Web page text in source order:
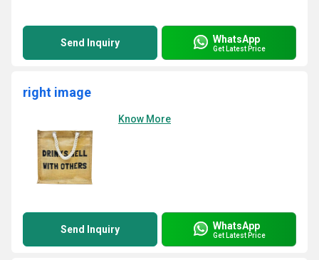
Send Inquiry WhatsApp
Get Latest Price
right image
Know More
Send Inquiry WhatsApp
Get Latest Price